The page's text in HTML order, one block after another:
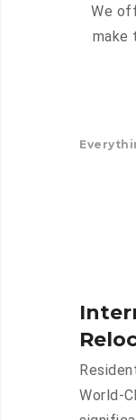
We
make
World-